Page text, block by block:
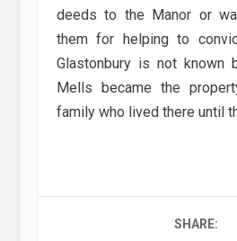
deeds to the Manor or
them for helping to
Glastonbury is not known
Mells became the
family who lived there until
SHARE: